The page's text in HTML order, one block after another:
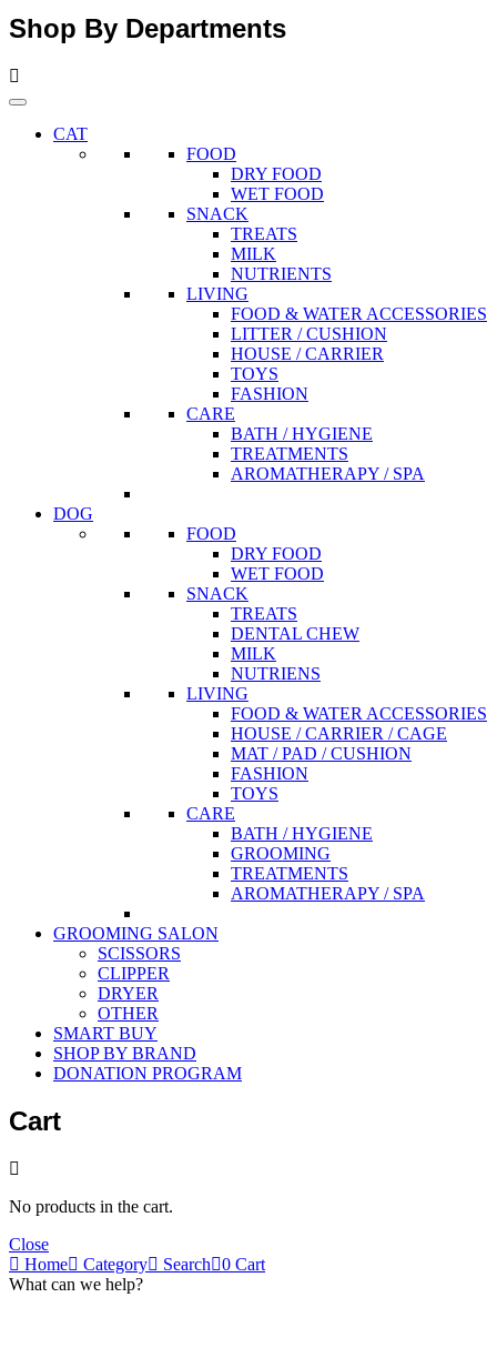
Shop By Departments
CAT
FOOD
DRY FOOD
WET FOOD
SNACK
TREATS
MILK
NUTRIENTS
LIVING
FOOD & WATER ACCESSORIES
LITTER / CUSHION
HOUSE / CARRIER
TOYS
FASHION
CARE
BATH / HYGIENE
TREATMENTS
AROMATHERAPY / SPA
DOG
FOOD
DRY FOOD
WET FOOD
SNACK
TREATS
DENTAL CHEW
MILK
NUTRIENS
LIVING
FOOD & WATER ACCESSORIES
HOUSE / CARRIER / CAGE
MAT / PAD / CUSHION
FASHION
TOYS
CARE
BATH / HYGIENE
GROOMING
TREATMENTS
AROMATHERAPY / SPA
GROOMING SALON
SCISSORS
CLIPPER
DRYER
OTHER
SMART BUY
SHOP BY BRAND
DONATION PROGRAM
Cart
No products in the cart.
Close
Home
Category Search 0 Cart
What can we help?